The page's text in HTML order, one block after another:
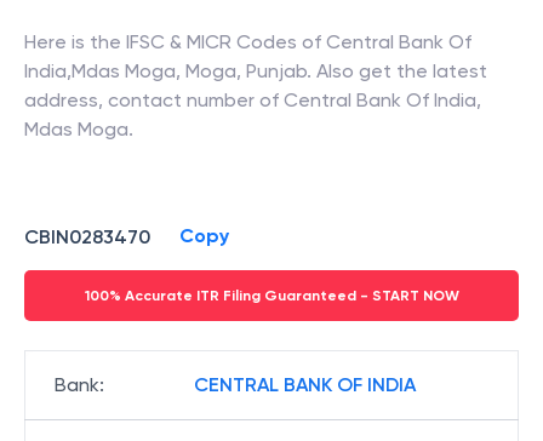
Here is the IFSC & MICR Codes of Central Bank Of
India,Mdas Moga, Moga, Punjab. Also get the latest
address, contact number of Central Bank Of India,
Mdas Moga.
CBIN0283470 Copy
100% Accurate ITR Filing Guaranteed - START NOW
Bank: CENTRAL BANK OF INDIA